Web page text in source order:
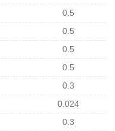
0.5
0.5
0.5
0.5
0.3
0.024
0.3